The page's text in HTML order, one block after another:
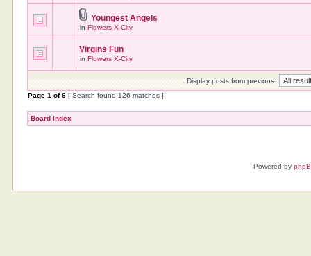
Youngest Angels
inFlowers X-City
Virgins Fun
inFlowers X-City
Display posts from previous:
Page1 of6 [ Search found 126 matches ]
Board index
Powered by